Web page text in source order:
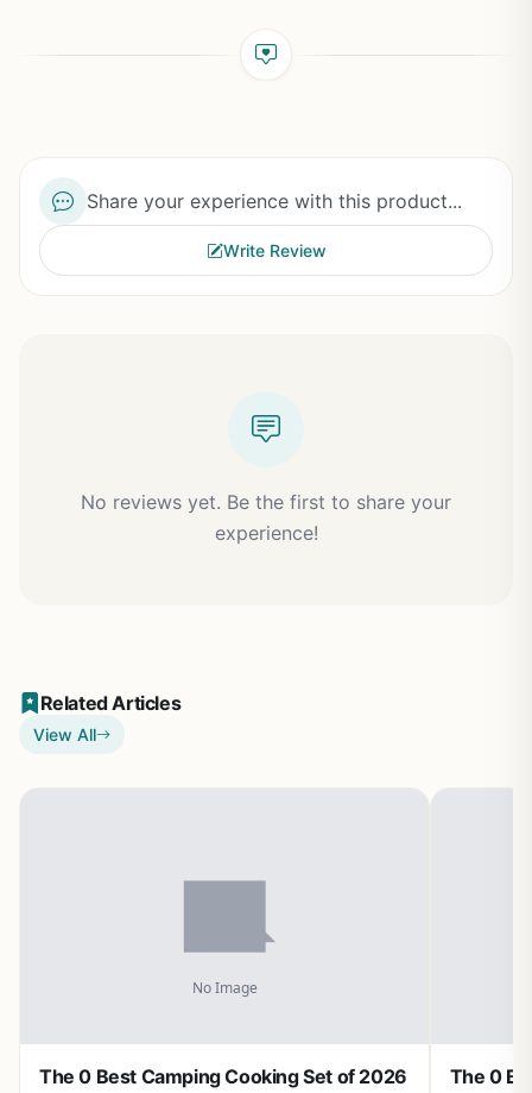
Share your experience with this product...
Write Review
No reviews yet. Be the first to share your
experience!
Related Articles
View All
The 0 Best Camping Cooking Set of 2026 The 0